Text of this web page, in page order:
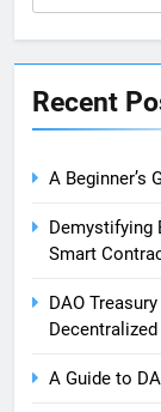
for:
Recent
A Beginner’s
Demystifying
Smart
DAO
A Guide to